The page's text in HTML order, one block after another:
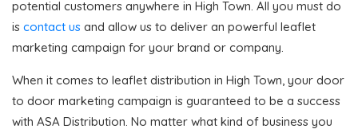
potential customers anywhere in High Town. All you must do
is contact us and allow us to deliver an powerful leaflet
marketing campaign for your brand or company.
When it comes to leaflet distribution in High Town, your door
to door marketing campaign is guaranteed to be a success
with ASA Distribution. No matter what kind of business you